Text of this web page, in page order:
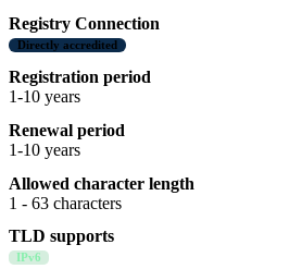
Registry Connection
Directly accredited
Registration period
1-10 years
Renewal period
1-10 years
Allowed character length
1 - 63 characters
TLD supports
IPv6